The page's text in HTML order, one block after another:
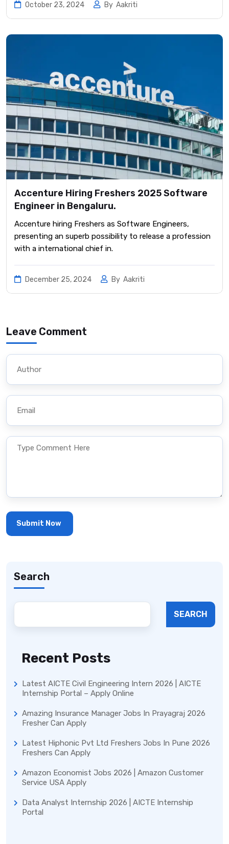
October 23, 2024 By Aakriti
Accenture Hiring Freshers 2025 Software
Engineer in Bengaluru.
Accenture hiring Freshers as Software Engineers,
presenting an superb possibility to release a profession
with a international chief in.
December 25, 2024 By Aakriti
Leave Comment
Search
SEARCH
Recent Posts
Latest AICTE Civil Engineering Intern 2026 | AICTE
Internship Portal – Apply Online
Amazing Insurance Manager Jobs In Prayagraj 2026
Fresher Can Apply
Latest Hiphonic Pvt Ltd Freshers Jobs In Pune 2026
Freshers Can Apply
Amazon Economist Jobs 2026 | Amazon Customer
Service USA Apply
Data Analyst Internship 2026 | AICTE Internship
Portal